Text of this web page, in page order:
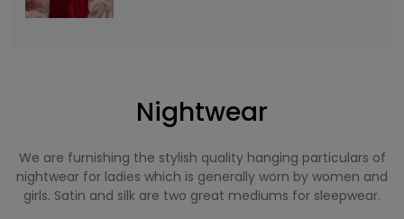
Nightwear
We are furnishing the stylish quality hanging particulars of
nightwear for ladies which is generally worn by women and
girls. Satin and silk are two great mediums for sleepwear.